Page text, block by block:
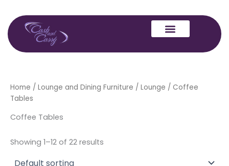
content
Home / Lounge and Dining Furniture / Lounge / Coffee
Tables
Coffee Tables
Showing 1–12 of 22 results